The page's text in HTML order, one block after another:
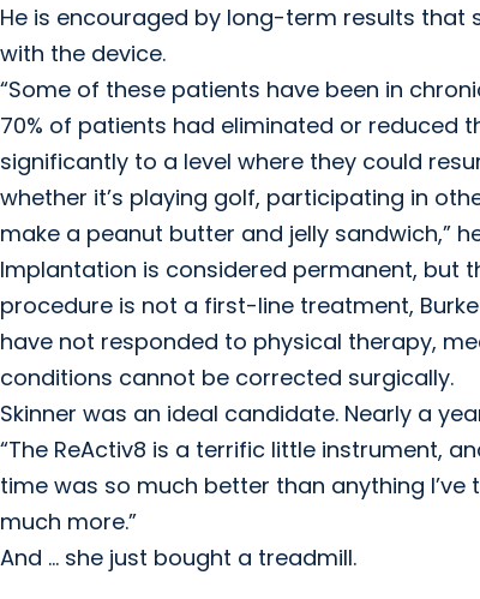
He is encouraged by long-term results
with the device.
“Some of these patients have been in
70% of patients had eliminated or reduced
significantly to a level where they could
whether it’s playing golf, participating in
make a peanut butter and jelly sandwich,”
Implantation is considered permanent, but
procedure is not a first-line treatment,
have not responded to physical therapy,
conditions cannot be corrected surgically.
Skinner was an ideal candidate. Nearly a
“The ReActiv8 is a terrific little instrument,
time was so much better than anything I’ve
much more.”
And … she just bought a treadmill.